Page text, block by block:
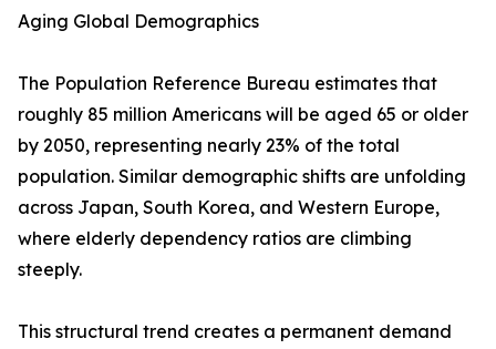
Aging Global Demographics
The Population Reference Bureau estimates that
roughly 85 million Americans will be aged 65 or older
by 2050, representing nearly 23% of the total
population. Similar demographic shifts are unfolding
across Japan, South Korea, and Western Europe,
where elderly dependency ratios are climbing
steeply.
This structural trend creates a permanent demand